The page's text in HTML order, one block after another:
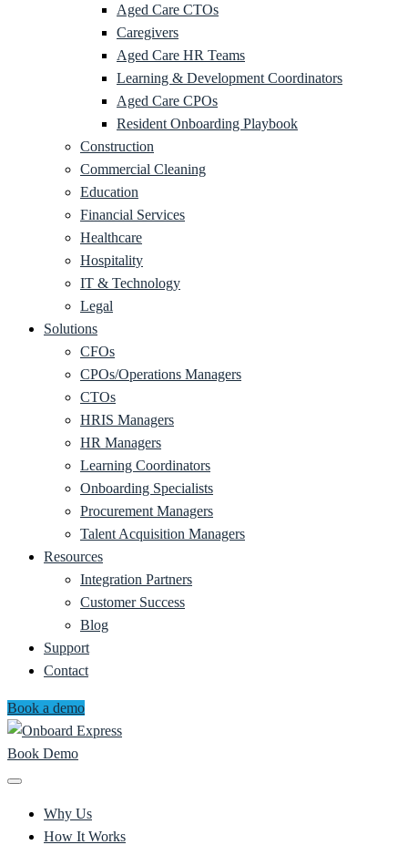
Aged Care CTOs
Caregivers
Aged Care HR Teams
Learning & Development Coordinators
Aged Care CPOs
Resident Onboarding Playbook
Construction
Commercial Cleaning
Education
Financial Services
Healthcare
Hospitality
IT & Technology
Legal
Solutions
CFOs
CPOs/Operations Managers
CTOs
HRIS Managers
HR Managers
Learning Coordinators
Onboarding Specialists
Procurement Managers
Talent Acquisition Managers
Resources
Integration Partners
Customer Success
Blog
Support
Contact
Book a demo
Book Demo
Why Us
How It Works